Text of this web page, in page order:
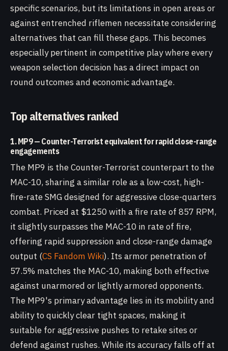
specific scenarios, but its limitations in open areas or
against entrenched riflemen necessitate considering
alternatives that can fill these gaps. This becomes
especially pertinent in competitive play where every
weapon selection decision has a direct impact on
round outcomes and economic advantage.
Top alternatives ranked
1. MP9 — Counter-Terrorist equivalent for rapid close-range
engagements
The MP9 is the Counter-Terrorist counterpart to the
MAC-10, sharing a similar role as a low-cost, high-
fire-rate SMG designed for aggressive close-quarters
combat. Priced at $1250 with a fire rate of 857 RPM,
it slightly surpasses the MAC-10 in rate of fire,
offering rapid suppression and close-range damage
output (CS Fandom Wiki). Its armor penetration of
57.5% matches the MAC-10, making both effective
against unarmored or lightly armored opponents.
The MP9's primary advantage lies in its mobility and
ability to quickly clear tight spaces, making it
suitable for aggressive pushes to retake sites or
defend against rushes. While its accuracy falls off at